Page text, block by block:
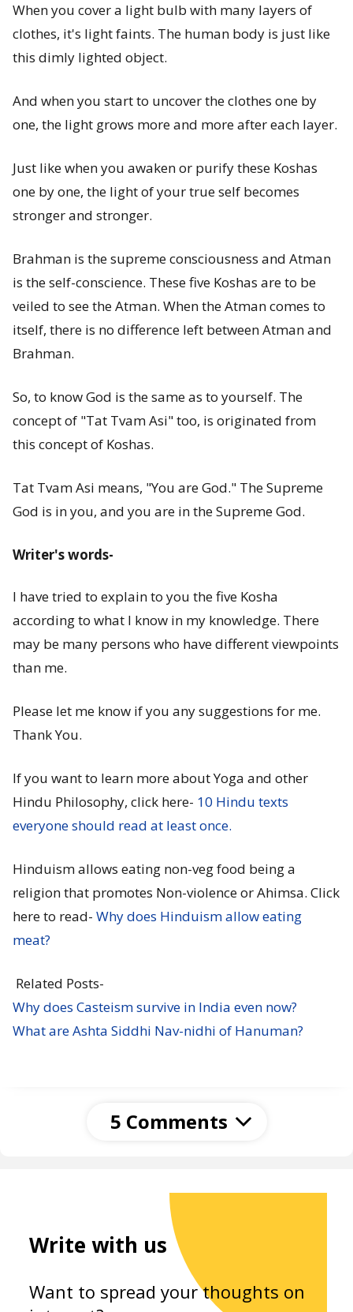
When you cover a light bulb with many layers of
clothes, it's light faints. The human body is just like
this dimly lighted object.
And when you start to uncover the clothes one by
one, the light grows more and more after each layer.
Just like when you awaken or purify these Koshas
one by one, the light of your true self becomes
stronger and stronger.
Brahman is the supreme consciousness and Atman
is the self-conscience. These five Koshas are to be
veiled to see the Atman. When the Atman comes to
itself, there is no difference left between Atman and
Brahman.
So, to know God is the same as to yourself. The
concept of "Tat Tvam Asi" too, is originated from
this concept of Koshas.
Tat Tvam Asi means, "You are God." The Supreme
God is in you, and you are in the Supreme God.
Writer's words-
I have tried to explain to you the five Kosha
according to what I know in my knowledge. There
may be many persons who have different viewpoints
than me.
Please let me know if you any suggestions for me.
Thank You.
If you want to learn more about Yoga and other
Hindu Philosophy, click here- 10 Hindu texts
everyone should read at least once.
Hinduism allows eating non-veg food being a
religion that promotes Non-violence or Ahimsa. Click
here to read- Why does Hinduism allow eating
meat?
Related Posts-
Why does Casteism survive in India even now?
What are Ashta Siddhi Nav-nidhi of Hanuman?
5 Comments
Beautiful soul you are..what an amazing way of
spreading knowledge and service to humankind
you chose is of highest order. My sincere thanks
to you for the priceless knowledge that you
shared on this wonderful platform in the much
Write with us
Want to spread your thoughts on